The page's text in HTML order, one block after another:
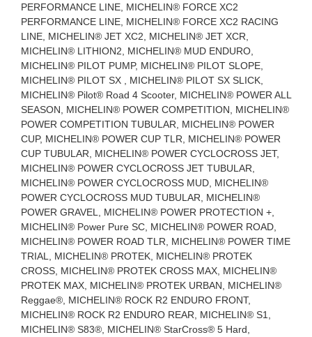
PERFORMANCE LINE, MICHELIN® FORCE XC2
PERFORMANCE LINE, MICHELIN® FORCE XC2 RACING
LINE, MICHELIN® JET XC2, MICHELIN® JET XCR,
MICHELIN® LITHION2, MICHELIN® MUD ENDURO,
MICHELIN® PILOT PUMP, MICHELIN® PILOT SLOPE,
MICHELIN® PILOT SX , MICHELIN® PILOT SX SLICK,
MICHELIN® Pilot® Road 4 Scooter, MICHELIN® POWER ALL
SEASON, MICHELIN® POWER COMPETITION, MICHELIN®
POWER COMPETITION TUBULAR, MICHELIN® POWER
CUP, MICHELIN® POWER CUP TLR, MICHELIN® POWER
CUP TUBULAR, MICHELIN® POWER CYCLOCROSS JET,
MICHELIN® POWER CYCLOCROSS JET TUBULAR,
MICHELIN® POWER CYCLOCROSS MUD, MICHELIN®
POWER CYCLOCROSS MUD TUBULAR, MICHELIN®
POWER GRAVEL, MICHELIN® POWER PROTECTION +,
MICHELIN® Power Pure SC, MICHELIN® POWER ROAD,
MICHELIN® POWER ROAD TLR, MICHELIN® POWER TIME
TRIAL, MICHELIN® PROTEK, MICHELIN® PROTEK
CROSS, MICHELIN® PROTEK CROSS MAX, MICHELIN®
PROTEK MAX, MICHELIN® PROTEK URBAN, MICHELIN®
Reggae®, MICHELIN® ROCK R2 ENDURO FRONT,
MICHELIN® ROCK R2 ENDURO REAR, MICHELIN® S1,
MICHELIN® S83®, MICHELIN® StarCross® 5 Hard,